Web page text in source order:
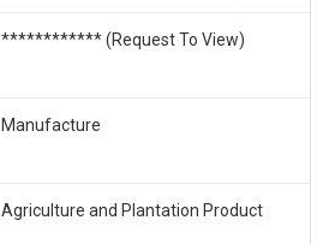
************ (Request To View)
Manufacture
Agriculture and Plantation Product